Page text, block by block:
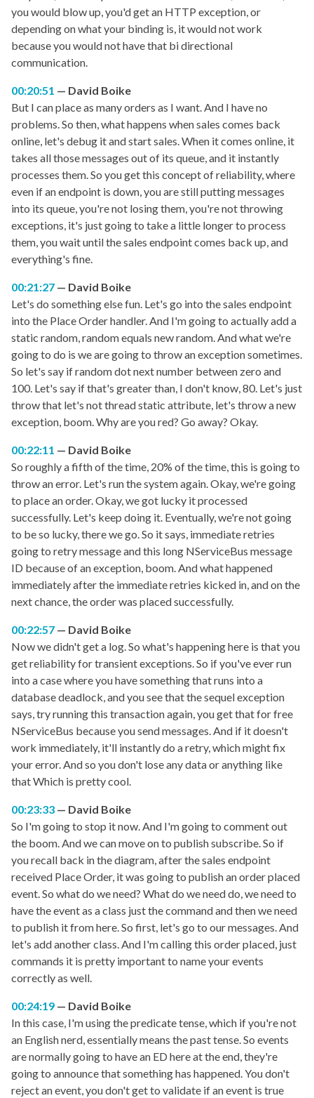
you would blow up, you'd get an HTTP exception, or
depending on what your binding is, it would not work
because you would not have that bi directional
communication.
00:20:51
David Boike
But I can place as many orders as I want. And I have no
problems. So then, what happens when sales comes back
online, let's debug it and start sales. When it comes online, it
takes all those messages out of its queue, and it instantly
processes them. So you get this concept of reliability, where
even if an endpoint is down, you are still putting messages
into its queue, you're not losing them, you're not throwing
exceptions, it's just going to take a little longer to process
them, you wait until the sales endpoint comes back up, and
everything's fine.
00:21:27
David Boike
Let's do something else fun. Let's go into the sales endpoint
into the Place Order handler. And I'm going to actually add a
static random, random equals new random. And what we're
going to do is we are going to throw an exception sometimes.
So let's say if random dot next number between zero and
100. Let's say if that's greater than, I don't know, 80. Let's just
throw that let's not thread static attribute, let's throw a new
exception, boom. Why are you red? Go away? Okay.
00:22:11
David Boike
So roughly a fifth of the time, 20% of the time, this is going to
throw an error. Let's run the system again. Okay, we're going
to place an order. Okay, we got lucky it processed
successfully. Let's keep doing it. Eventually, we're not going
to be so lucky, there we go. So it says, immediate retries
going to retry message and this long NServiceBus message
ID because of an exception, boom. And what happened
immediately after the immediate retries kicked in, and on the
next chance, the order was placed successfully.
00:22:57
David Boike
Now we didn't get a log. So what's happening here is that you
get reliability for transient exceptions. So if you've ever run
into a case where you have something that runs into a
database deadlock, and you see that the sequel exception
says, try running this transaction again, you get that for free
NServiceBus because you send messages. And if it doesn't
work immediately, it'll instantly do a retry, which might fix
your error. And so you don't lose any data or anything like
that Which is pretty cool.
00:23:33
David Boike
So I'm going to stop it now. And I'm going to comment out
the boom. And we can move on to publish subscribe. So if
you recall back in the diagram, after the sales endpoint
received Place Order, it was going to publish an order placed
event. So what do we need? What do we need do, we need to
have the event as a class just the command and then we need
to publish it from here. So first, let's go to our messages. And
let's add another class. And I'm calling this order placed, just
commands it is pretty important to name your events
correctly as well.
00:24:19
David Boike
In this case, I'm using the predicate tense, which if you're not
an English nerd, essentially means the past tense. So events
are normally going to have an ED here at the end, they're
going to announce that something has happened. You don't
reject an event, you don't get to validate if an event is true